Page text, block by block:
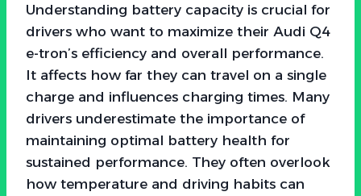
Understanding battery capacity is crucial for
drivers who want to maximize their Audi Q4
e-tron’s efficiency and overall performance.
It affects how far they can travel on a single
charge and influences charging times. Many
drivers underestimate the importance of
maintaining optimal battery health for
sustained performance. They often overlook
how temperature and driving habits can